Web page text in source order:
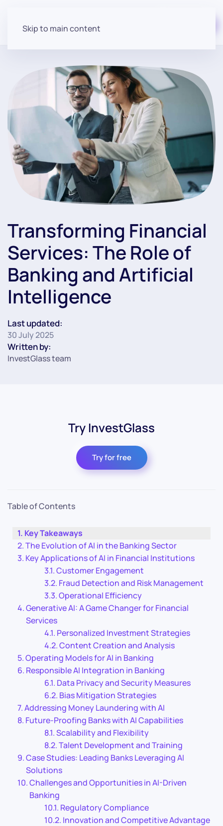
Skip to main content
Transforming Financial
Services: The Role of
Banking and Artificial
Intelligence
Last updated:
30 July 2025
Written by:
InvestGlass team
Try InvestGlass
Try for free
Table of Contents
Key Takeaways
The Evolution of AI in the Banking Sector
Key Applications of AI in Financial Institutions
Customer Engagement
Fraud Detection and Risk Management
Operational Efficiency
Generative AI: A Game Changer for Financial
Services
Personalized Investment Strategies
Content Creation and Analysis
Operating Models for AI in Banking
Responsible AI Integration in Banking
Data Privacy and Security Measures
Bias Mitigation Strategies
Addressing Money Laundering with AI
Future-Proofing Banks with AI Capabilities
Scalability and Flexibility
Talent Development and Training
Case Studies: Leading Banks Leveraging AI
Solutions
Challenges and Opportunities in AI-Driven
Banking
Regulatory Compliance
Innovation and Competitive Advantage